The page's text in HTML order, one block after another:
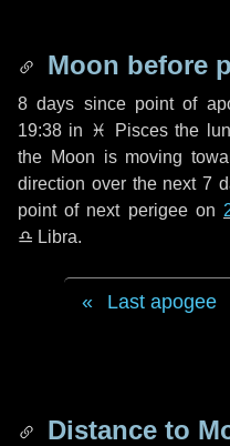
Moon before
8 days since point of
19:38 in ♓ Pisces the
the Moon is moving
direction over the next7
point of next perigee on
♎ Libra.
Last apogee
Distance to